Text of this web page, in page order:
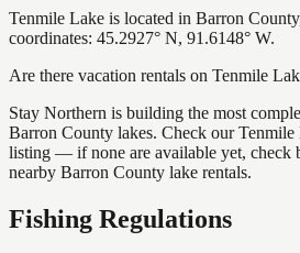
Tenmile Lake is located in Barron
coordinates: 45.2927° N, 91.6148° W.
Are there vacation rentals on Tenmile
Stay Northern is building the most
Barron County lakes. Check our Tenmile
listing — if none are available yet, check
nearby Barron County lake rentals.
Fishing Regulations